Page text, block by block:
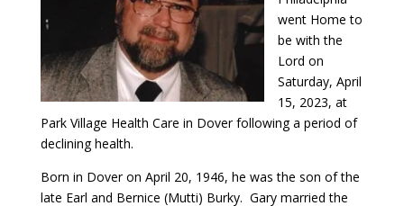
went Home to
be with the
Lord on
Saturday, April
15, 2023, at
Park Village Health Care in Dover following a period of
declining health.
Born in Dover on April 20, 1946, he was the son of the
late Earl and Bernice (Mutti) Burky. Gary married the